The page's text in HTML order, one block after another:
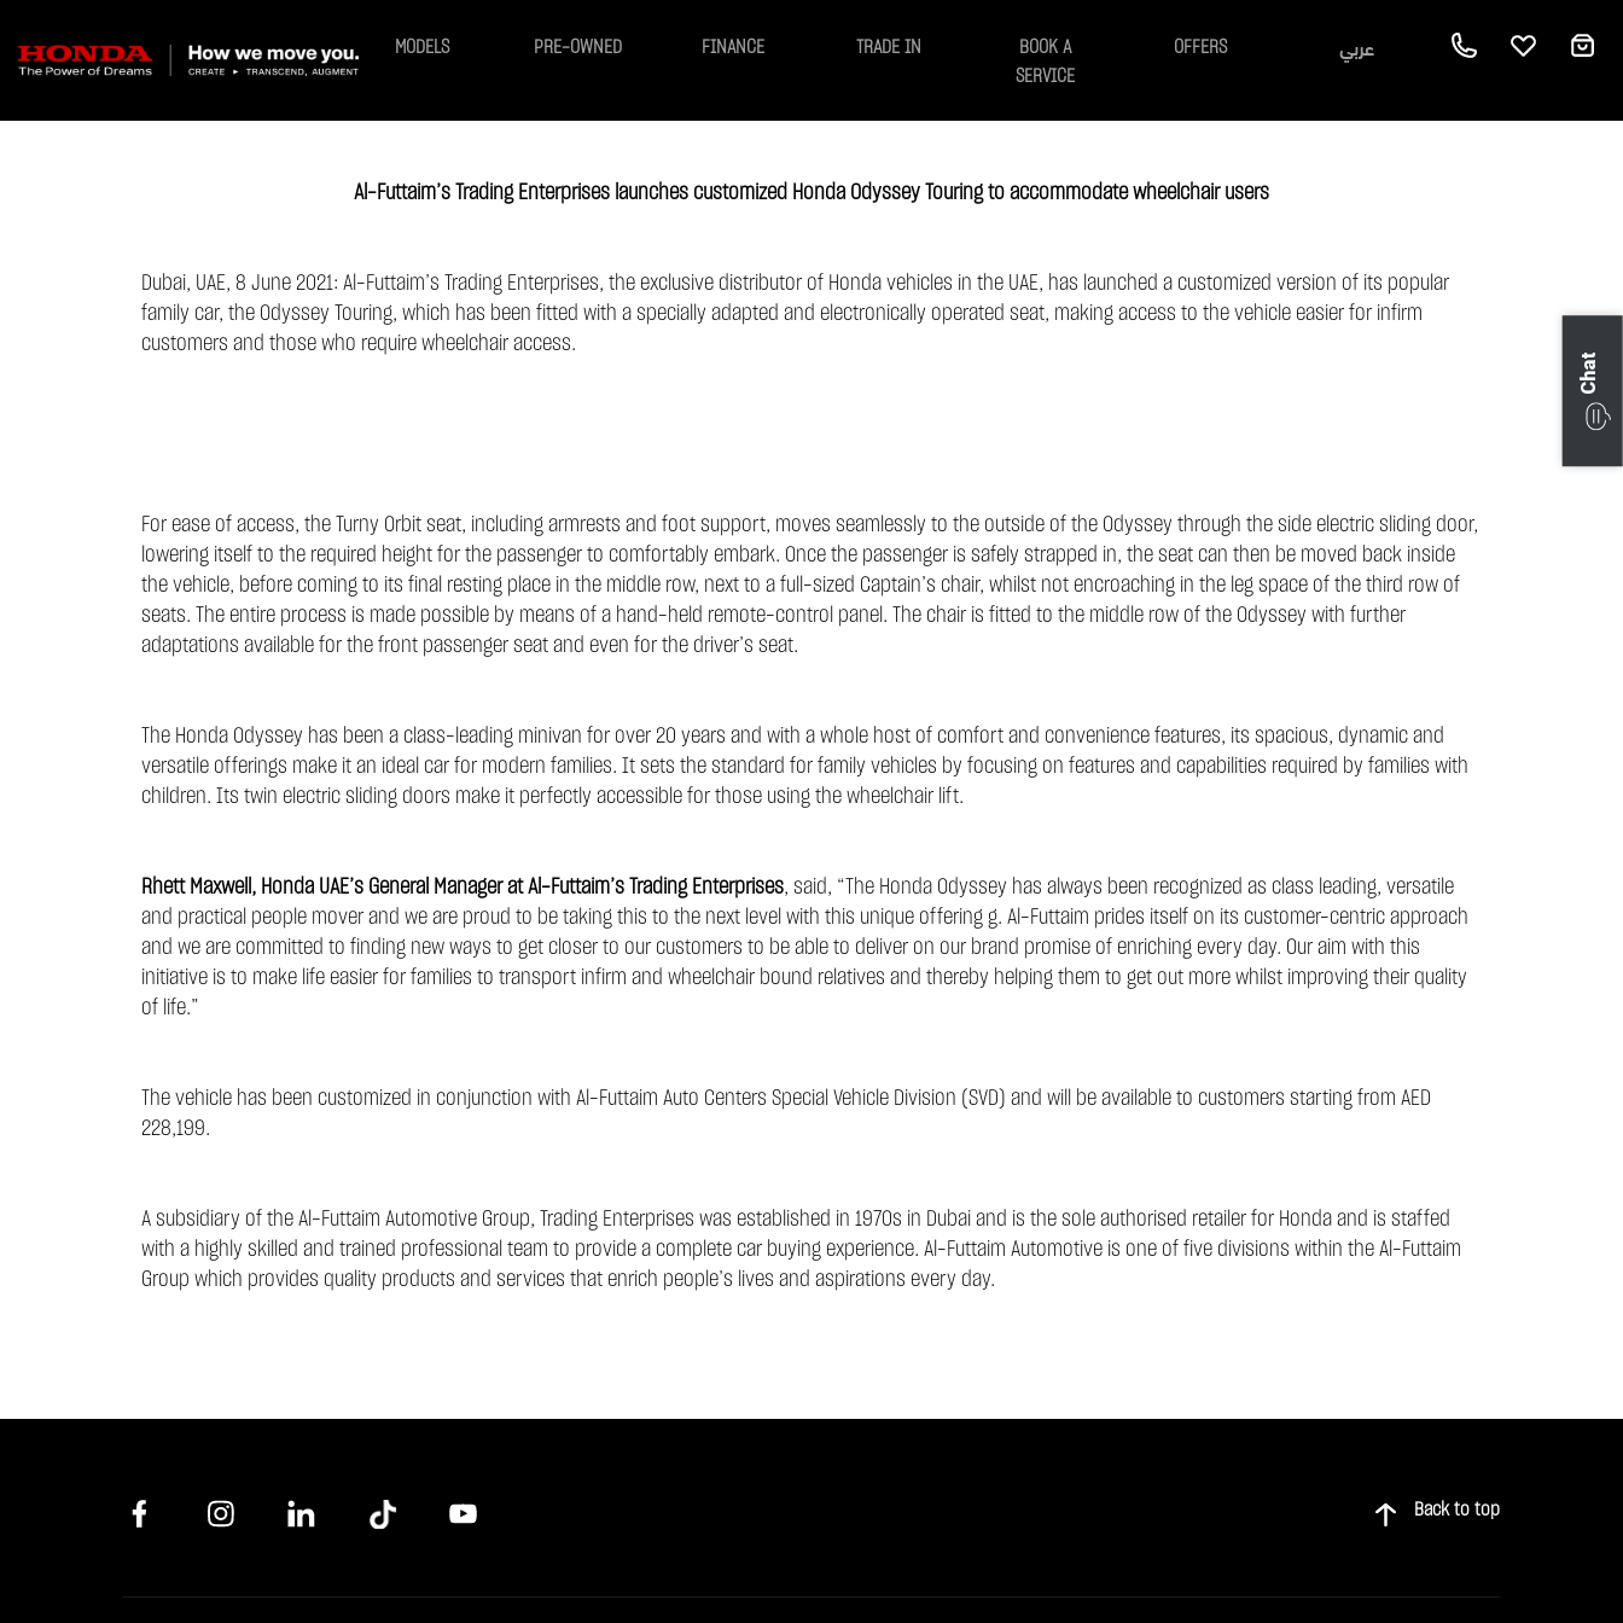
MODELS PRE-OWNED FINANCE TRADE IN
BOOK A
SERVICE
OFFERS عربي
Al-Futtaim’s Trading Enterprises launches customized Honda Odyssey Touring to accommodate wheelchair users
Dubai, UAE, 8 June 2021: Al-Futtaim’s Trading Enterprises, the exclusive distributor of Honda vehicles in the UAE, has launched a customized version of its popular
family car, the Odyssey Touring, which has been fitted with a specially adapted and electronically operated seat, making access to the vehicle easier for infirm
customers and those who require wheelchair access.
For ease of access, the Turny Orbit seat, including armrests and foot support, moves seamlessly to the outside of the Odyssey through the side electric sliding door,
lowering itself to the required height for the passenger to comfortably embark. Once the passenger is safely strapped in, the seat can then be moved back inside
the vehicle, before coming to its final resting place in the middle row, next to a full-sized Captain’s chair, whilst not encroaching in the leg space of the third row of
seats. The entire process is made possible by means of a hand-held remote-control panel. The chair is fitted to the middle row of the Odyssey with further
adaptations available for the front passenger seat and even for the driver’s seat.
The Honda Odyssey has been a class-leading minivan for over 20 years and with a whole host of comfort and convenience features, its spacious, dynamic and
versatile offerings make it an ideal car for modern families. It sets the standard for family vehicles by focusing on features and capabilities required by families with
children. Its twin electric sliding doors make it perfectly accessible for those using the wheelchair lift.
Rhett Maxwell, Honda UAE’s General Manager at Al-Futtaim’s Trading Enterprises, said, “The Honda Odyssey has always been recognized as class leading, versatile
and practical people mover and we are proud to be taking this to the next level with this unique offering g. Al-Futtaim prides itself on its customer-centric approach
and we are committed to finding new ways to get closer to our customers to be able to deliver on our brand promise of enriching every day. Our aim with this
initiative is to make life easier for families to transport infirm and wheelchair bound relatives and thereby helping them to get out more whilst improving their quality
of life.”
The vehicle has been customized in conjunction with Al-Futtaim Auto Centers Special Vehicle Division (SVD) and will be available to customers starting from AED
228,199.
A subsidiary of the Al-Futtaim Automotive Group, Trading Enterprises was established in 1970s in Dubai and is the sole authorised retailer for Honda and is staffed
with a highly skilled and trained professional team to provide a complete car buying experience. Al-Futtaim Automotive is one of five divisions within the Al-Futtaim
Group which provides quality products and services that enrich people’s lives and aspirations every day.
Back to top
Chat